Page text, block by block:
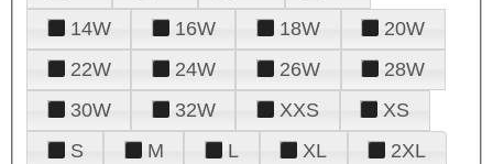
14W
16W 18W
20W
22W
24W 26W
28W
30W
32W XXS
XS
S
M L XL 2XL